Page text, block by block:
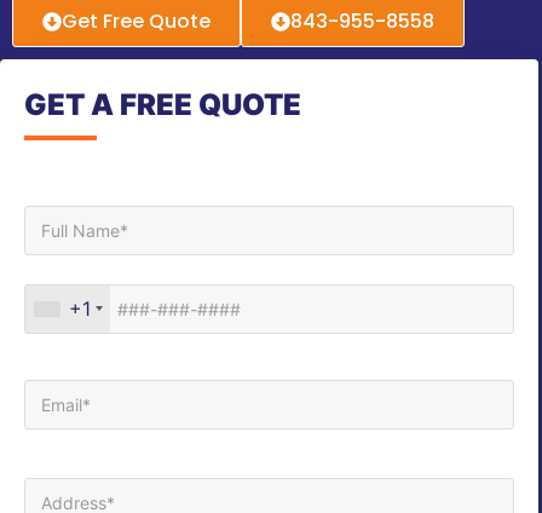
Get Free Quote 843-955-8558
GET A FREE QUOTE
+1